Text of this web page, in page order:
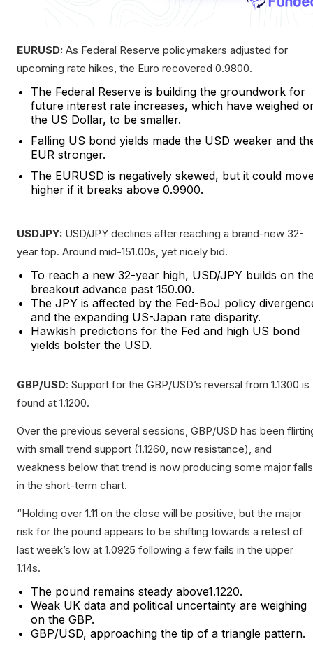
EURUSD: As Federal Reserve policymakers adjusted for
upcoming rate hikes, the Euro recovered 0.9800.
The Federal Reserve is building the groundwork for
future interest rate increases, which have weighed
the US Dollar, to be smaller.
Falling US bond yields made the USD weaker and
EUR stronger.
The EURUSD is negatively skewed, but it could
higher if it breaks above 0.9900.
USDJPY: USD/JPY declines after reaching a brand-new 32-
year top. Around mid-151.00s, yet nicely bid.
To reach a new 32-year high, USD/JPY builds on
breakout advance past 150.00.
The JPY is affected by the Fed-BoJ policy
and the expanding US-Japan rate disparity.
Hawkish predictions for the Fed and high US bond
yields bolster the USD.
GBP/USD: Support for the GBP/USD’s reversal from 1.1300 is
found at 1.1200.
Over the previous several sessions, GBP/USD has been
with small trend support (1.1260, now resistance), and
weakness below that trend is now producing some major falls
in the short-term chart.
“Holding over 1.11 on the close will be positive, but the major
risk for the pound appears to be shifting towards a retest of
last week’s low at 1.0925 following a few fails in the upper
1.14s.
The pound remains steady above1.1220.
Weak UK data and political uncertainty are weighing
on the GBP.
GBP/USD, approaching the tip of a triangle pattern.